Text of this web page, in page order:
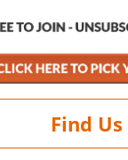
Find Us